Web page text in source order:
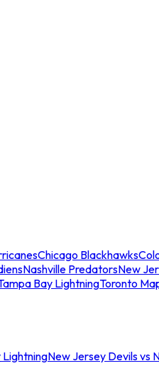
Chicago Blackhawks
Nashville PredatorsNew
Bay LightningToronto
LightningNew Jersey Devils vs